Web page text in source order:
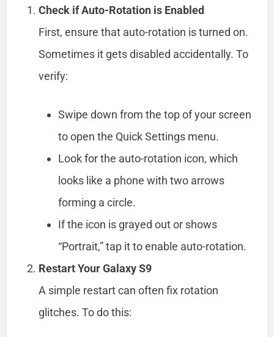
Check if Auto-Rotation is Enabled
First, ensure that auto-rotation is turned on.
Sometimes it gets disabled accidentally. To
verify:
Swipe down from the top of your screen
to open the Quick Settings menu.
Look for the auto-rotation icon, which
looks like a phone with two arrows
forming a circle.
If the icon is grayed out or shows
“Portrait,” tap it to enable auto-rotation.
Restart Your Galaxy S9
A simple restart can often fix rotation
glitches. To do this: